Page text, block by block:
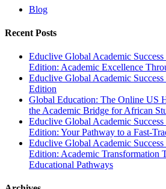
Blog
Recent Posts
Educlive Global Academic
Edition: Academic Excellence
Educlive Global Academic
Edition
Global Education: The Online US
the Academic Bridge for African
Educlive Global Academic
Edition: Your Pathway to a Fast-
Educlive Global Academic
Edition: Academic Transformation
Educational Pathways